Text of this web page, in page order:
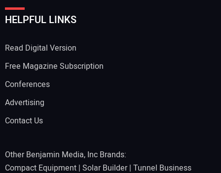
HELPFUL LINKS
Read Digital Version
Free Magazine Subscription
Conferences
Advertising
Contact Us
Other Benjamin Media, Inc Brands:
Compact Equipment | Solar Builder| Tunnel Business